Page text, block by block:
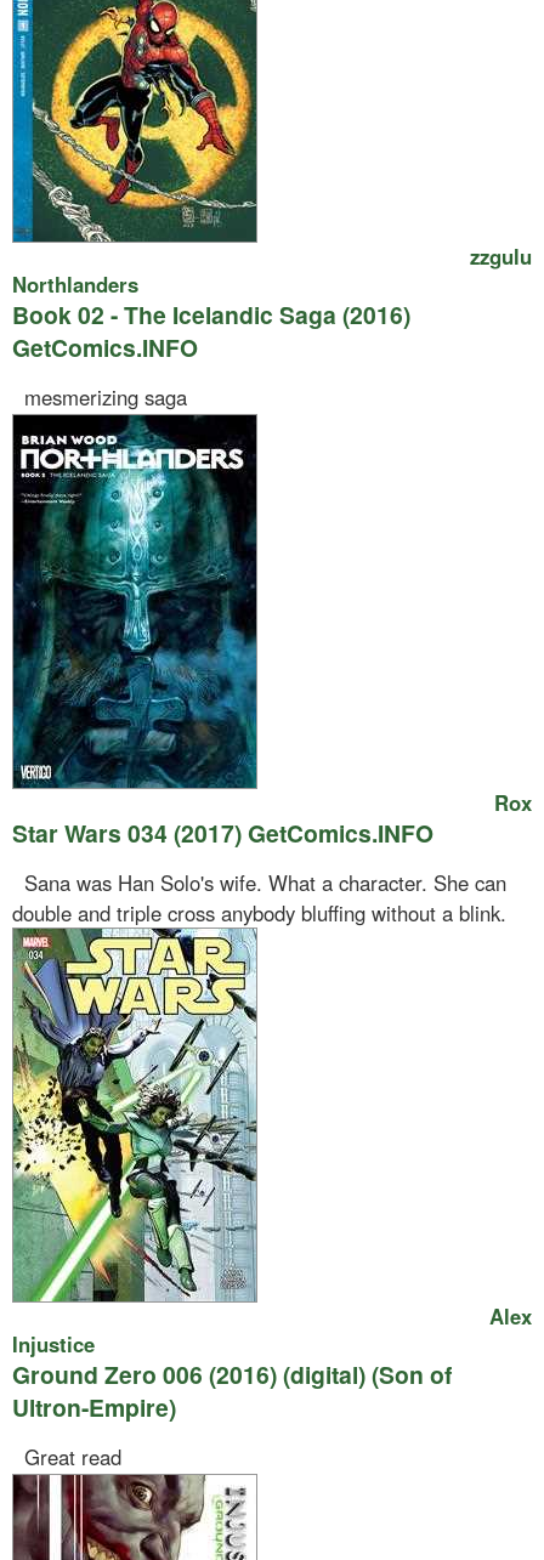
zzgulu
Northlanders
Book 02 - The Icelandic Saga (2016)
GetComics.INFO
mesmerizing saga
Rox
Star Wars 034 (2017) GetComics.INFO
Sana was Han Solo's wife. What a character. She can
double and triple cross anybody bluffing without a blink.
Alex
Injustice
Ground Zero 006 (2016) (digital) (Son of
Ultron-Empire)
Great read